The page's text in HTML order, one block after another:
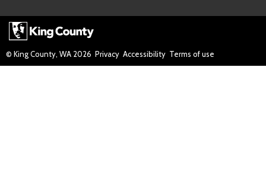
© King County, WA 2026 Privacy Accessibility Terms of use